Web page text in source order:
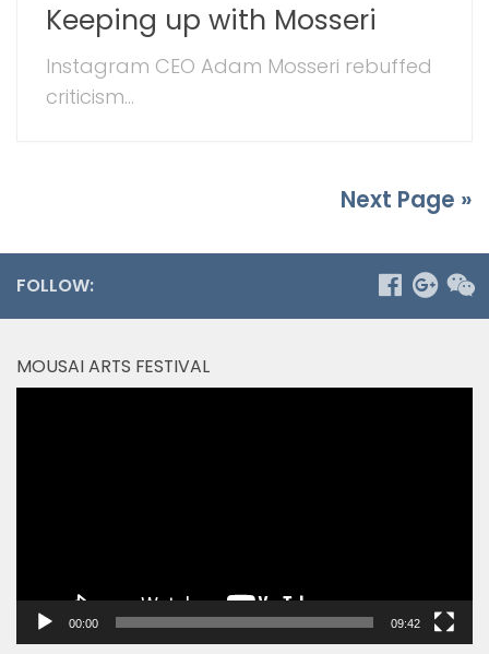
Keeping up with Mosseri
Instagram CEO Adam Mosseri rebuffed
criticism...
Next Page »
FOLLOW:
MOUSAI ARTS FESTIVAL
00:00 09:42